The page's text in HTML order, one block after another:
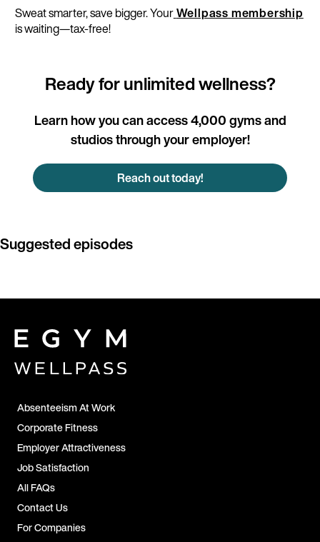
Sweat smarter, save bigger. YourWellpass membership
is waiting—tax-free!
Ready for unlimited wellness?
Learn how you can access 4,000 gyms and
studios through your employer!
Reach out today!
Suggested episodes
Absenteeism At Work
Corporate Fitness
Employer Attractiveness
Job Satisfaction
All FAQs
Contact Us
For Companies